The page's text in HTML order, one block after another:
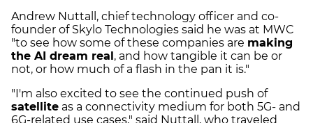
Andrew Nuttall, chief technology officer and co-
founder of Skylo Technologies said he was at MWC
"to see how some of these companies are making
the AI dream real, and how tangible it can be or
not, or how much of a flash in the pan it is."
"I'm also excited to see the continued push of
satellite as a connectivity medium for both 5G- and
6G-related use cases," said Nuttall, who traveled